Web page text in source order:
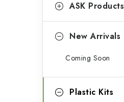
b
o
e
ASK Products
New Arrivals
Coming Soon
Plastic Kits